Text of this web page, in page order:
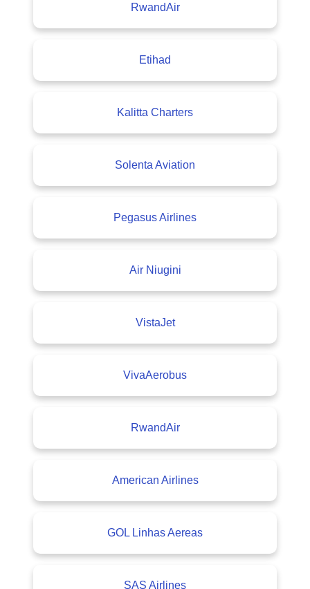
RwandAir
Etihad
Kalitta Charters
Solenta Aviation
Pegasus Airlines
Air Niugini
VistaJet
VivaAerobus
RwandAir
American Airlines
GOL Linhas Aereas
SAS Airlines